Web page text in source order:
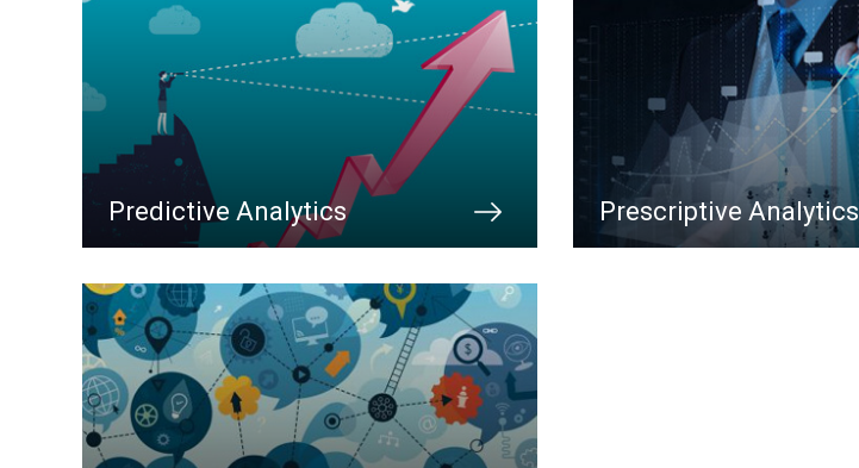
Predictive Analytics Prescriptive Analytics